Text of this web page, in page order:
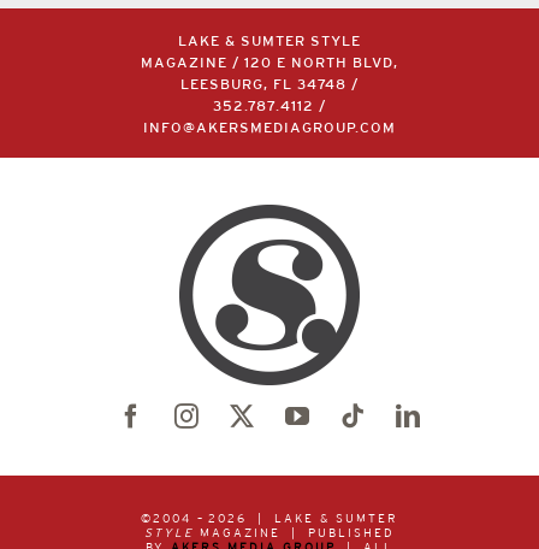
LAKE & SUMTER STYLE
MAGAZINE / 120 E NORTH BLVD,
LEESBURG, FL 34748 /
352.787.4112
/
INFO@AKERSMEDIAGROUP.COM
©2004 – 2026 | LAKE & SUMTER
STYLE MAGAZINE | PUBLISHED